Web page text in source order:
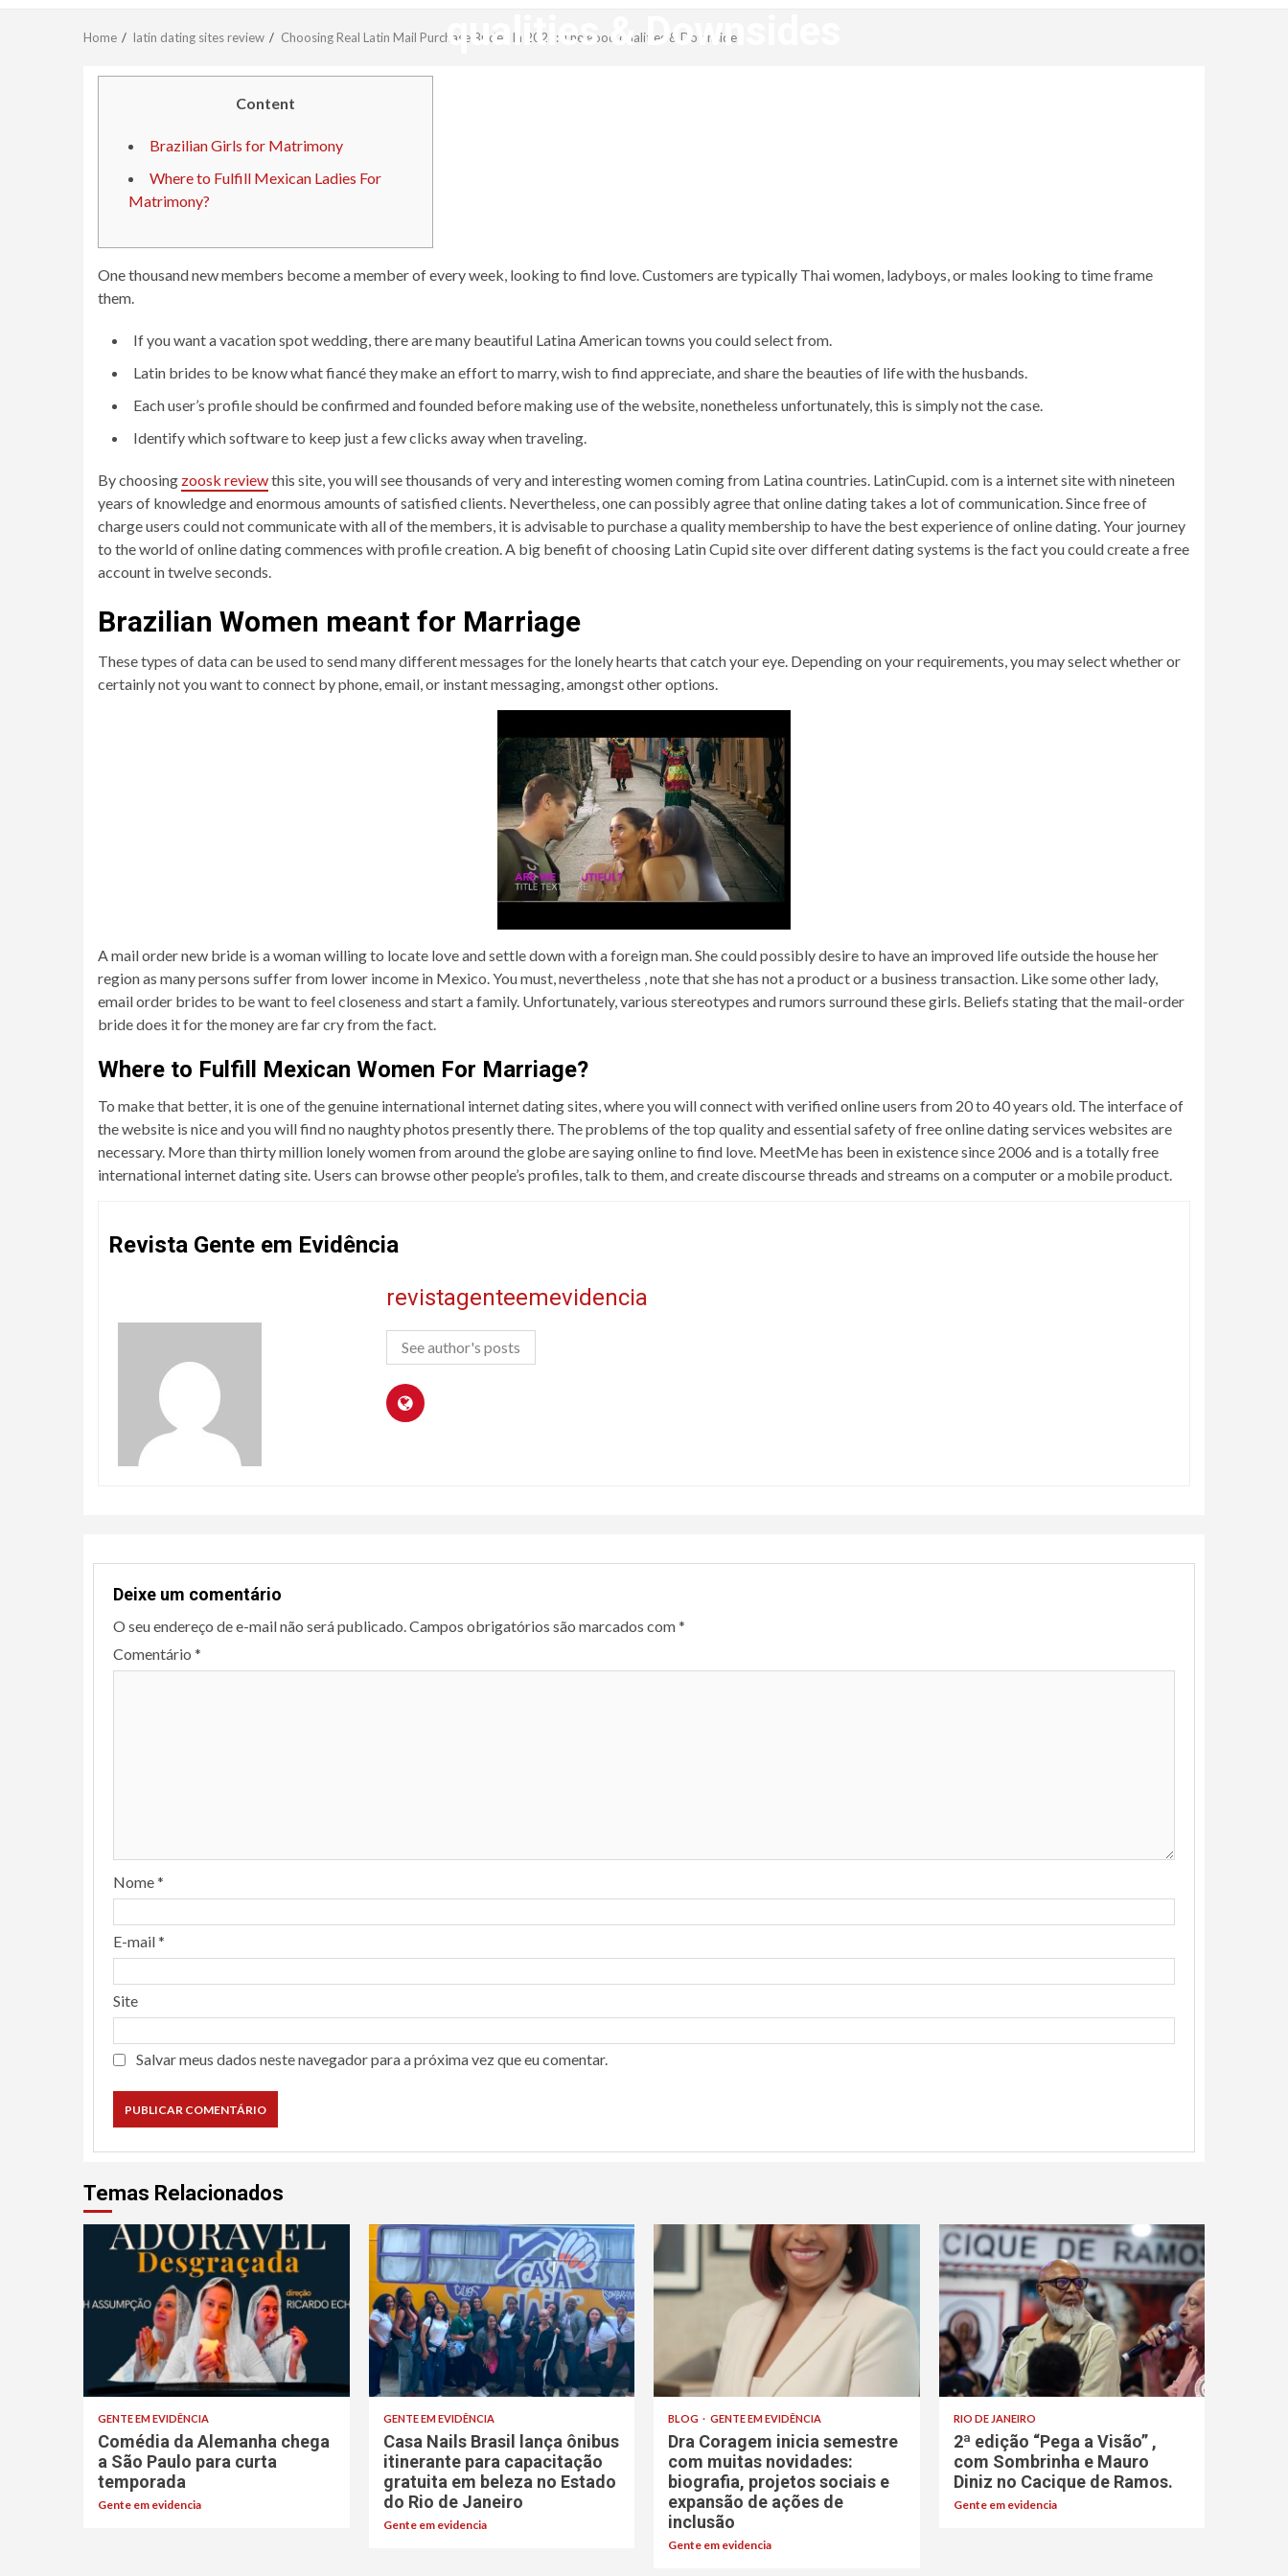
qualities & Downsides
Home latin dating sites review Choosing Real Latin Mail Purchase Brides In 2023: The good qualities & Downsides
Content
Brazilian Girls for Matrimony
Where to Fulfill Mexican Ladies For
Matrimony?
One thousand new members become a member of every week, looking to find love. Customers are typically Thai women, ladyboys, or males looking to time frame
them.
If you want a vacation spot wedding, there are many beautiful Latina American towns you could select from.
Latin brides to be know what fiancé they make an effort to marry, wish to find appreciate, and share the beauties of life with the husbands.
Each user’s profile should be confirmed and founded before making use of the website, nonetheless unfortunately, this is simply not the case.
Identify which software to keep just a few clicks away when traveling.
By choosing zoosk reviewthis site, you will see thousands of very and interesting women coming from Latina countries. LatinCupid. com is a internet site with nineteen
years of knowledge and enormous amounts of satisfied clients. Nevertheless, one can possibly agree that online dating takes a lot of communication. Since free of
charge users could not communicate with all of the members, it is advisable to purchase a quality membership to have the best experience of online dating. Your journey
to the world of online dating commences with profile creation. A big benefit of choosing Latin Cupid site over different dating systems is the fact you could create a free
account in twelve seconds.
Brazilian Women meant for Marriage
These types of data can be used to send many different messages for the lonely hearts that catch your eye. Depending on your requirements, you may select whether or
certainly not you want to connect by phone, email, or instant messaging, amongst other options.
A mail order new bride is a woman willing to locate love and settle down with a foreign man. She could possibly desire to have an improved life outside the house her
region as many persons suffer from lower income in Mexico. You must, nevertheless , note that she has not a product or a business transaction. Like some other lady,
email order brides to be want to feel closeness and start a family. Unfortunately, various stereotypes and rumors surround these girls. Beliefs stating that the mail-order
bride does it for the money are far cry from the fact.
Where to Fulfill Mexican Women For Marriage?
To make that better, it is one of the genuine international internet dating sites, where you will connect with verified online users from 20 to 40 years old. The interface of
the website is nice and you will find no naughty photos presently there. The problems of the top quality and essential safety of free online dating services websites are
necessary. More than thirty million lonely women from around the globe are saying online to find love. MeetMe has been in existence since 2006 and is a totally free
international internet dating site. Users can browse other people’s profiles, talk to them, and create discourse threads and streams on a computer or a mobile product.
Revista Gente em Evidência
revistagenteemevidencia
See author's posts
Deixe um comentário
O seu endereço de e-mail não será publicado.Campos obrigatórios são marcados com*
Comentário *
Nome*
E-mail*
Site
Salvar meus dados neste navegador para a próxima vez que eu comentar.
Temas Relacionados
GENTE EM EVIDÊNCIA
Comédia da Alemanha chega
a São Paulo para curta
temporada
Gente em evidencia
GENTE EM EVIDÊNCIA
Casa Nails Brasil lança ônibus
itinerante para capacitação
gratuita em beleza no Estado
do Rio de Janeiro
Gente em evidencia
BLOG GENTE EM EVIDÊNCIA
Dra Coragem inicia semestre
com muitas novidades:
biografia, projetos sociais e
expansão de ações de
inclusão
Gente em evidencia
RIO DE JANEIRO
2ª edição “Pega a Visão” ,
com Sombrinha e Mauro
Diniz no Cacique de Ramos.
Gente em evidencia